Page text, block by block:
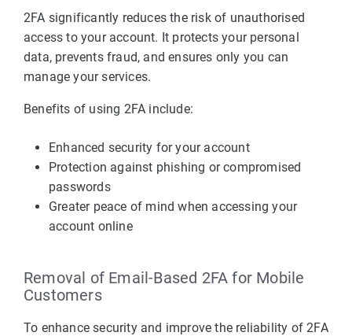
2FA significantly reduces the risk of unauthorised
access to your account. It protects your personal
data, prevents fraud, and ensures only you can
manage your services.
Benefits of using 2FA include:
Enhanced security for your account
Protection against phishing or compromised
passwords
Greater peace of mind when accessing your
account online
Removal of Email-Based 2FA for Mobile
Customers
To enhance security and improve the reliability of 2FA